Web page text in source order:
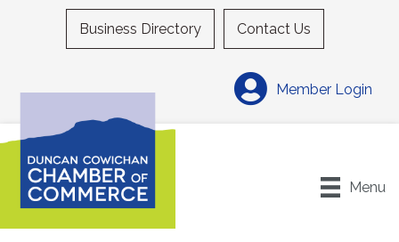
Business Directory Contact Us
Member Login
Menu